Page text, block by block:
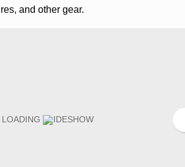
and other gear.